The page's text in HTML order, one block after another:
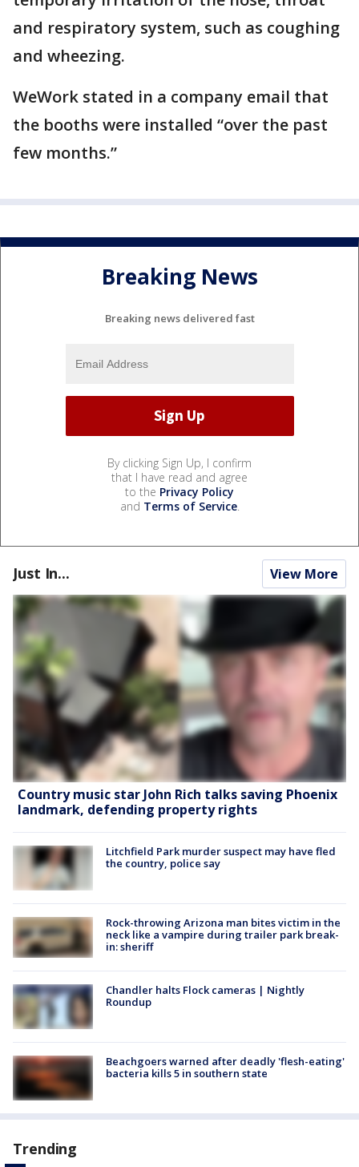
and respiratory system, such as coughing
and wheezing.
WeWork stated in a company email that
the booths were installed “over the past
few months.”
Breaking News
Breaking news delivered fast
By clicking Sign Up, I confirm
that I have read and agree
to the Privacy Policy
and Terms of Service.
Just In... View More
Country music star John Rich talks saving Phoenix
landmark, defending property rights
Litchfield Park murder suspect may have fled
the country, police say
Rock-throwing Arizona man bites victim in the
neck like a vampire during trailer park break-
in: sheriff
Chandler halts Flock cameras | Nightly
Roundup
Beachgoers warned after deadly 'flesh-eating'
bacteria kills 5 in southern state
Trending